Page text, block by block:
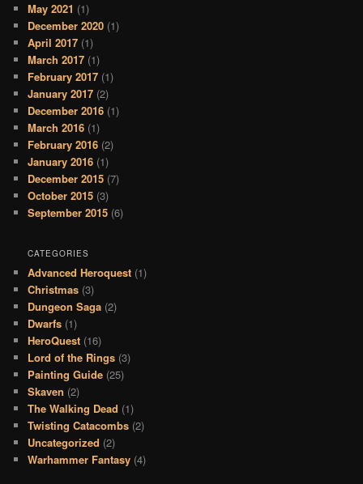
May 2021 (1)
December 2020 (1)
April 2017 (1)
March 2017 (1)
February 2017 (1)
January 2017 (2)
December 2016 (1)
March 2016 (1)
February 2016 (2)
January 2016 (1)
December 2015 (7)
October 2015 (3)
September 2015 (6)
CATEGORIES
Advanced Heroquest (1)
Christmas (3)
Dungeon Saga (2)
Dwarfs (1)
HeroQuest (16)
Lord of the Rings (3)
Painting Guide (25)
Skaven (2)
The Walking Dead (1)
Twisting Catacombs (2)
Uncategorized (2)
Warhammer Fantasy (4)